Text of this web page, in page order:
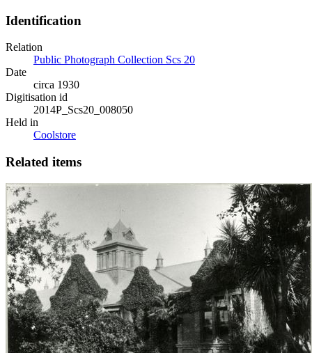
Identification
Relation
Public Photograph Collection Scs 20
Date
circa 1930
Digitisation id
2014P_Scs20_008050
Held in
Coolstore
Related items